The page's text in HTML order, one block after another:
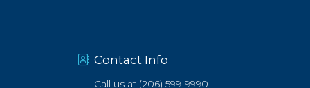
Contact Info
Call us at (206) 599-9990